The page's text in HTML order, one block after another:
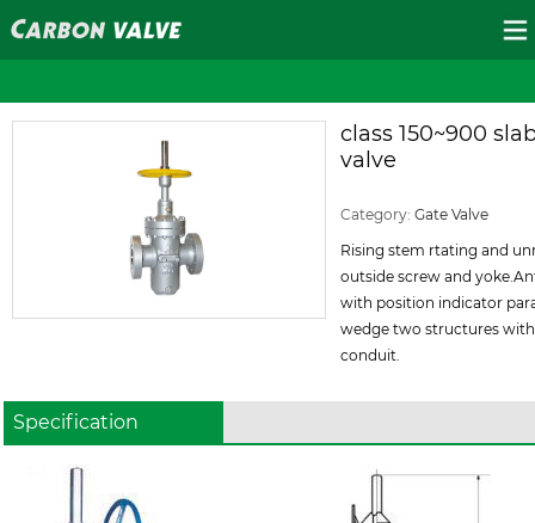
class 150~900
valve
Category: Gate Valve
Rising stem rtating and
outside screw and
with position indicator
wedge two structures
conduit.
Specification